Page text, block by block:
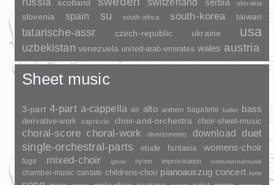
scotland slovakia
slovenia spain su south-africa south-korea taiwan
tatarische-assr czech-republic ukraine usa
uzbekistan venezuela united-arab-emirates wales austria
Sheet music
3-part 4-part a-cappella air alto anthem bagatelle ballet bass
derivative-work capriccio choir-and-orchestra choir-sheet-music
choral-score choral-work divertomento download
duet
single-orchestral-parts
etude fantasia womens-choir
fuge mixed-choir gloria hymn improvisation instrumentalmusik
chamber-music cantate childrens-choir pianoauszug concert kyrie